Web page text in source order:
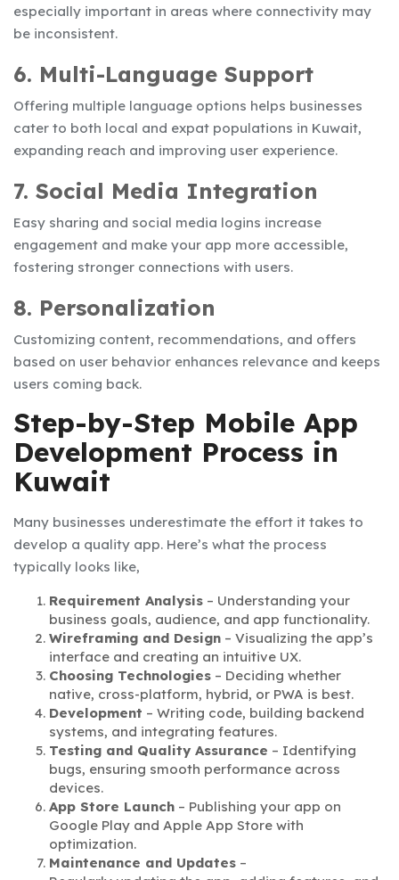
especially important in areas where connectivity may
be inconsistent.
6. Multi-Language Support
Offering multiple language options helps businesses
cater to both local and expat populations in Kuwait,
expanding reach and improving user experience.
7. Social Media Integration
Easy sharing and social media logins increase
engagement and make your app more accessible,
fostering stronger connections with users.
8. Personalization
Customizing content, recommendations, and offers
based on user behavior enhances relevance and keeps
users coming back.
Step-by-Step Mobile App
Development Process in
Kuwait
Many businesses underestimate the effort it takes to
develop a quality app. Here’s what the process
typically looks like,
Requirement Analysis – Understanding your
business goals, audience, and app functionality.
Wireframing and Design – Visualizing the app’s
interface and creating an intuitive UX.
Choosing Technologies – Deciding whether
native, cross-platform, hybrid, or PWA is best.
Development – Writing code, building backend
systems, and integrating features.
Testing and Quality Assurance – Identifying
bugs, ensuring smooth performance across
devices.
App Store Launch – Publishing your app on
Google Play and Apple App Store with
optimization.
Maintenance and Updates –